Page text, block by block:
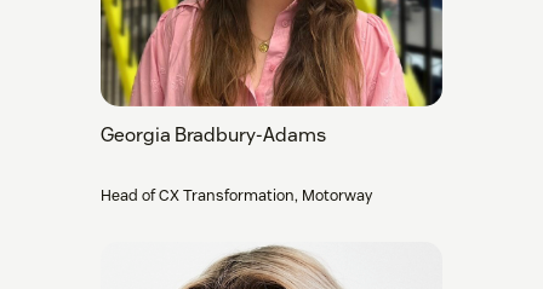
Georgia Bradbury-Adams
Head of CX Transformation, Motorway